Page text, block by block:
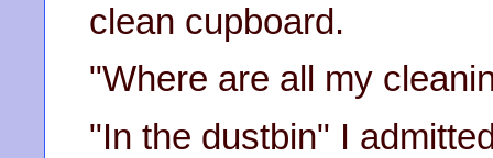
clean cupboard.
"Where are all my
"In the dustbin" I